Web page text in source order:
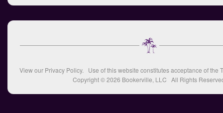
View our Privacy Policy. Use of this website constitutes acceptance of the
Copyright © 2026 Bookerville, LLC All Rights